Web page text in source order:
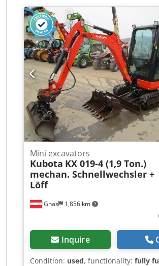
Wacker Neuson * Type: ET16 * Year
manufacture: 2021 * Recorded
approx. 1,106 * Operating weight:
kg * Includes 3 buckets * Fully
Extendable undercarriage Dsdpfx
Aimsmock * Video available upon
Price: €14,900, net + 19% VAT ----
questions, please call: Erik Kortum:
All information is provided without
Errors and prior sale are subject to
Gnas 1,856 km
Mini excavators
Kubota KX 019-4 (1,9 Ton.)
mechan. Schnellwechsler +
Löff
Inquire
Condition: used, functionality: fully